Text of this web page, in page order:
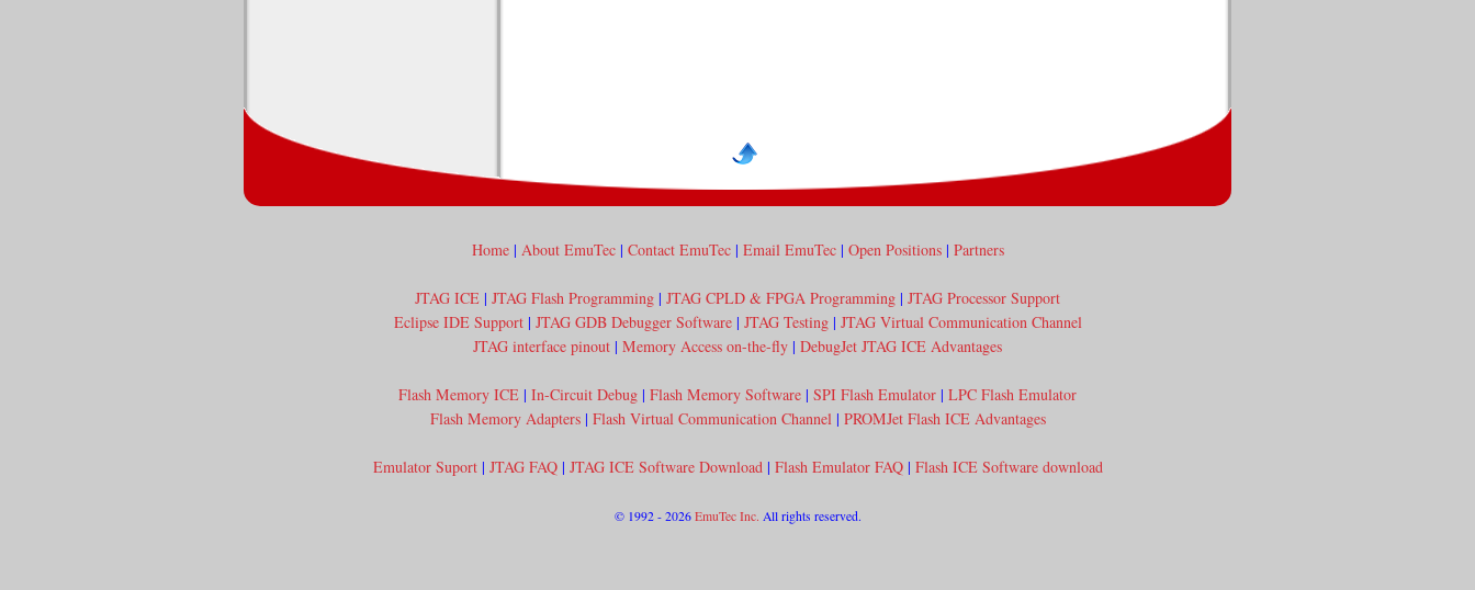
Home| About EmuTec| Contact EmuTec| Email EmuTec| Open Positions| Partners
JTAG ICE | JTAG Flash Programming | JTAG CPLD & FPGA Programming | JTAG Processor Support
Eclipse IDE Support| JTAG GDB Debugger Software| JTAG Testing| JTAG Virtual Communication Channel
JTAG interface pinout | Memory Access on-the-fly | DebugJet JTAG ICE Advantages
Flash Memory ICE | In-Circuit Debug | Flash Memory Software | SPI Flash Emulator | LPC Flash Emulator
Flash Memory Adapters| Flash Virtual Communication Channel | PROMJet Flash ICE Advantages
Emulator Suport| JTAG FAQ| JTAG ICE Software Download | Flash Emulator FAQ| Flash ICE Software download
© 1992 - 2026 EmuTec Inc. All rights reserved.